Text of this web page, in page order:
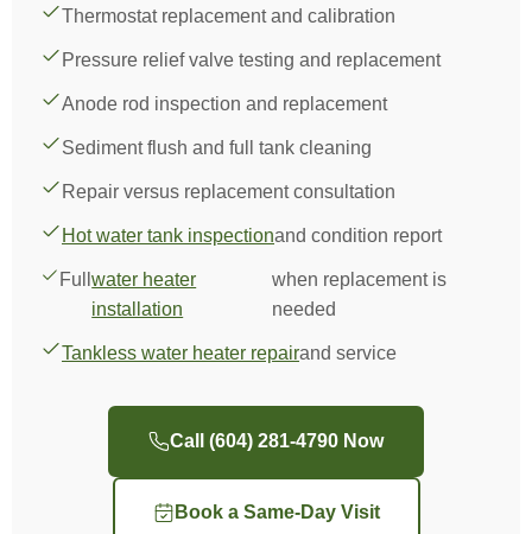
Thermostat replacement and calibration
Pressure relief valve testing and replacement
Anode rod inspection and replacement
Sediment flush and full tank cleaning
Repair versus replacement consultation
Hot water tank inspectionand condition report
Fullwater heater
installation
when replacement is
needed
Tankless water heater repairand service
Call (604) 281-4790 Now
Book a Same-Day Visit